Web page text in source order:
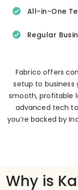
Fabrico offers
setup to business
smooth, profitable
advanced tech
you’re backed by
Why is